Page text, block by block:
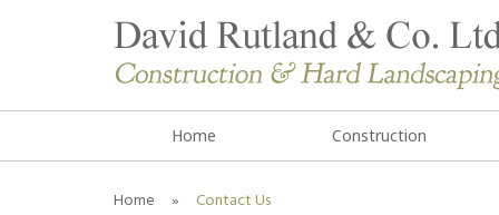
Home Construction
Home » Contact Us